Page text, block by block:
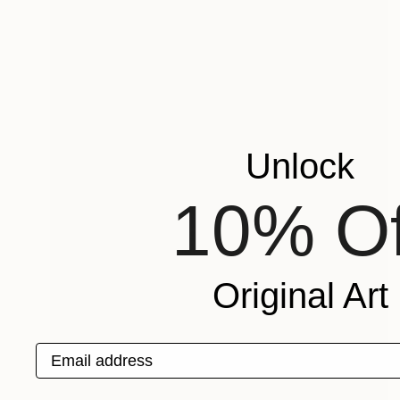
Unlock
10%
Original Art
Email address